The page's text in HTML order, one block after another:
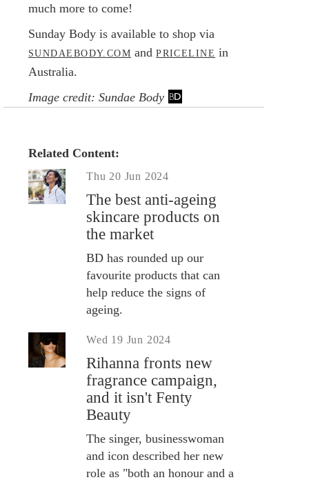
much more to come!
Sunday Body is available to shop via
SUNDAEBODY.COM andPRICELINE in
Australia.
Image credit: Sundae Body
Related Content:
Thu 20 Jun 2024
The best anti-ageing
skincare products on
the market
BD has rounded up our
favourite products that can
help reduce the signs of
ageing.
Wed 19 Jun 2024
Rihanna fronts new
fragrance campaign,
and it isn't Fenty
Beauty
The singer, businesswoman
and icon described her new
role as "both an honour and a